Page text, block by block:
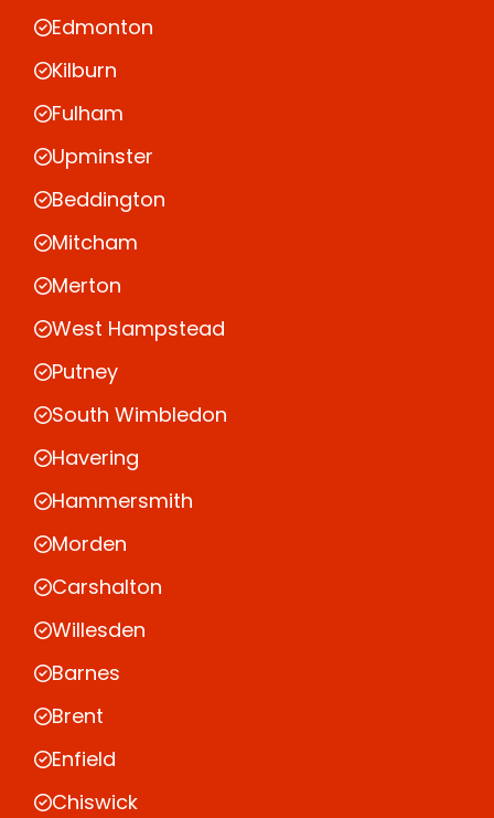
Edmonton
Kilburn
Fulham
Upminster
Beddington
Mitcham
Merton
West Hampstead
Putney
South Wimbledon
Havering
Hammersmith
Morden
Carshalton
Willesden
Barnes
Brent
Enfield
Chiswick